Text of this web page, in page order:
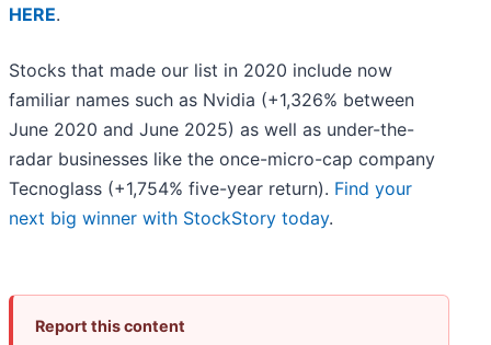
HERE.
Stocks that made our list in 2020 include now
familiar names such as Nvidia (+1,326% between
June 2020 and June 2025) as well as under-the-
radar businesses like the once-micro-cap company
Tecnoglass (+1,754% five-year return). Find your
next big winner with StockStory today.
Report this content